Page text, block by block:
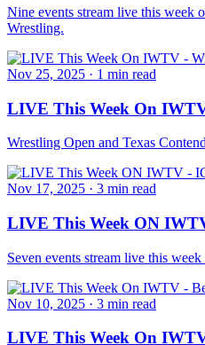
Nine events stream live this
Wrestling.
Nov 25, 2025 · 1 min read
LIVE This Week On
Wrestling Open and Texas
Nov 17, 2025 · 3 min read
LIVE This Week ON
Seven events stream live this
Nov 10, 2025 · 3 min read
LIVE This Week On